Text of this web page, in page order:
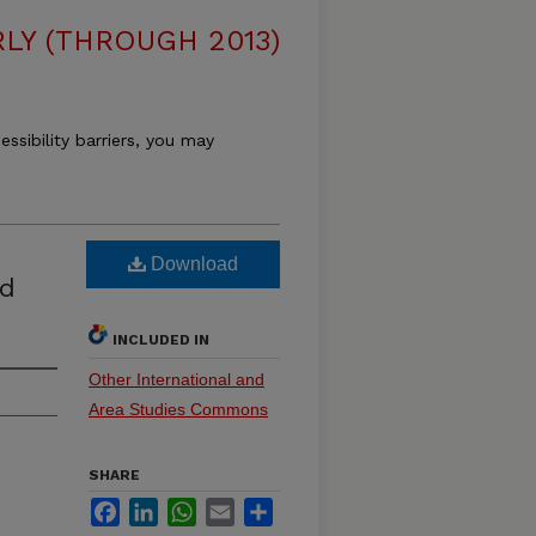
(THROUGH 2013)
barriers, you may
Download
INCLUDED IN
Other International and
Area Studies Commons
SHARE
FacebookLinkedInWhatsApp
Email